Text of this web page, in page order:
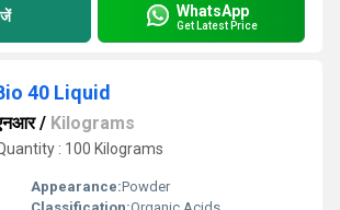
WhatsApp
Get Latest Price
40 Liquid
/ Kilograms
: 100 Kilograms
Appearance:Powder